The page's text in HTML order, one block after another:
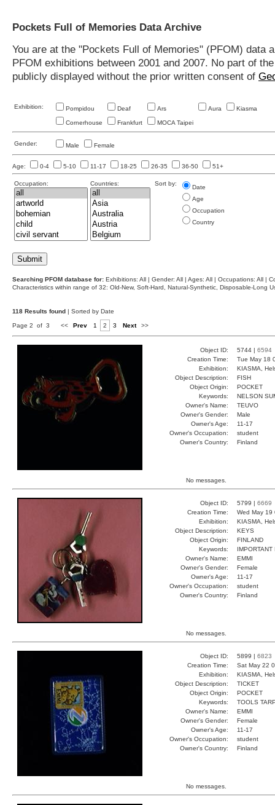
Pockets Full of Memories Data Archive
You are at the "Pockets Full of Memories" (PFOM)
PFOM exhibitions between 2001 and 2007. No part of
publicly displayed without the prior written consent of
Exhibition: Pompidou Deaf Ars Aura Kiasma
Cornerhouse Frankfurt MOCA Taipei
Gender: Male Female
Age: 0-4 5-10 11-17 18-25 26-35 36-50 51+
Occupation: Countries: Sort by:
Date
Age
Occupation
Country
Searching PFOM database for: Exhibitions: All | Gender: All | Ages: All | Occupations: All |
Characteristics within range of 32: Old-New, Soft-Hard, Natural-Synthetic, Disposable-Long
118 Results found | Sorted by Date
Page 2 of 3 << Prev 1 2 3 Next >>
Object ID: 5744 | 6594
Creation Time:
Tue May 18
Exhibition:
KIASMA,
Object Description:
FISH
Object Origin:
POCKET
Keywords:
NELSON
Owner's Name:
TEUVO
Owner's Gender:
Male
Owner's Age:
11-17
Owner's Occupation:
student
Owner's Country:
Finland
No messages.
Object ID: 5799 | 6669
Creation Time:
Wed May
Exhibition:
KIASMA,
Object Description:
KEYS
Object Origin:
FINLAND
Keywords:
IMPORTANT
Owner's Name:
EMMI
Owner's Gender:
Female
Owner's Age:
11-17
Owner's Occupation:
student
Owner's Country:
Finland
No messages.
Object ID: 5899 | 6823
Creation Time:
Sat May 22
Exhibition:
KIASMA,
Object Description:
TICKET
Object Origin:
POCKET
Keywords:
TOOLS
Owner's Name:
EMMI
Owner's Gender:
Female
Owner's Age:
11-17
Owner's Occupation:
student
Owner's Country:
Finland
No messages.